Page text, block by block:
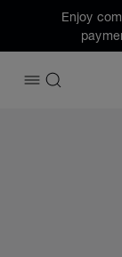
Enjoy
OPEN MENU
SEARCH